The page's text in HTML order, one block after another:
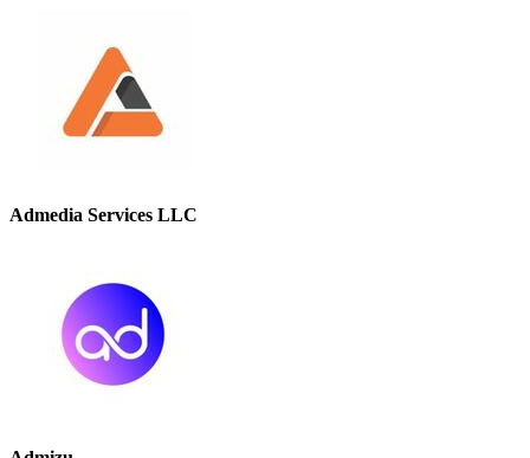
Admedia Services LLC